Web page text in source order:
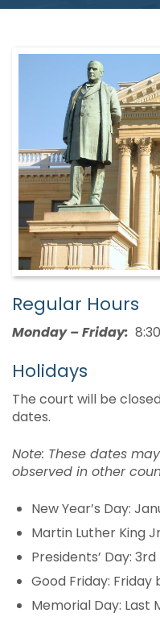
Regular Hours
Monday – Friday:
Holidays
The court will be
dates.
Note: These dates
observed in other
New Year’s Day:
Martin Luther King
Presidents’ Day:
Good Friday: Friday
Memorial Day: Last